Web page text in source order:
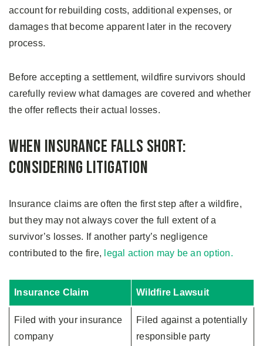
account for rebuilding costs, additional expenses, or
damages that become apparent later in the recovery
process.
Before accepting a settlement, wildfire survivors should
carefully review what damages are covered and whether
the offer reflects their actual losses.
When Insurance Falls Short:
Considering Litigation
Insurance claims are often the first step after a wildfire,
but they may not always cover the full extent of a
survivor’s losses. If another party’s negligence
contributed to the fire, legal action may be an option.
Insurance Claim Wildfire Lawsuit
Filed with your insurance
company
Filed against a potentially
responsible party